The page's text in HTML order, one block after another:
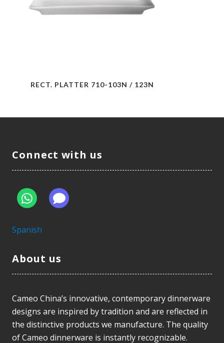
RECT. PLATTER 710-103N / 123N
Connect with us
Spanish
About us
Cameo China’s innovative, contemporary dinnerware
designs are inspired by tradition and are reflected in
the distinctive products we manufacture. The quality
of Cameo dinnerware is instantly recognizable.